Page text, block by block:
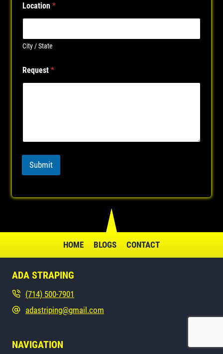
Location *
City / State
h
o
P
o
e
Request *
Submit
HOME BLOGS CONTACT
ADA STRAPING
(714) 500-7901
adastriping@gmail.com
NAVIGATION